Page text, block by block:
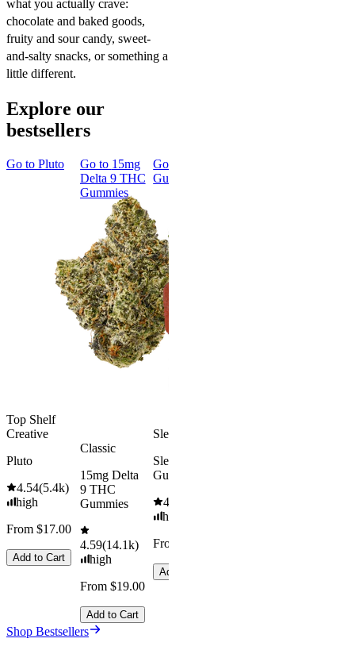
what you actually crave:
chocolate and baked goods,
fruity and sour candy, sweet-
and-salty snacks, or something a
little different.
Explore our
bestsellers
Go to Pluto
Top Shelf
Creative
Pluto
4.54(5.4k)
high
From $17.00
Add to Cart
Go to 15mg
Delta 9 THC
Gummies
Classic
15mg Delta
9 THC
Gummies
4.59(14.1k)
high
From $19.00
Add to Cart
Go to
Gummies
Sleepy
Sleep
Gummies
4.61
high
From $29.00
Add to Cart
Shop Bestsellers